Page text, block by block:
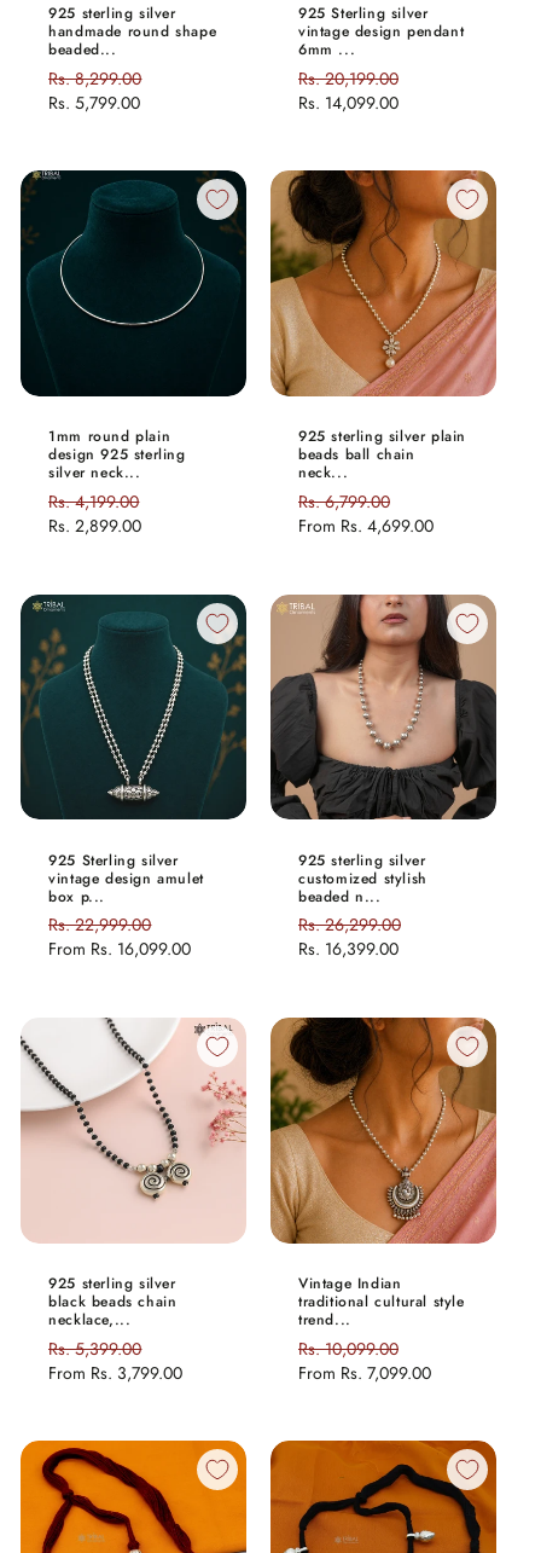
925 sterling silver
handmade round shape
beaded...
Regular
price
Rs. 8,299.00
Rs. 5,799.00
925 Sterling silver
vintage design pendant
6mm ...
Regular
price
Rs. 20,199.00
Rs. 14,099.00
1mm round plain
design 925 sterling
silver neck...
Regular
price
Rs. 4,199.00
Rs. 2,899.00
925 sterling silver plain
beads ball chain
neck...
Regular
price
Rs. 6,799.00
price
From Rs. 4,699.00
925 Sterling silver
vintage design amulet
box p...
Regular
price
Rs. 22,999.00
price
From Rs. 16,099.00
925 sterling silver
customized stylish
beaded n...
Regular
price
Rs. 26,299.00
Rs. 16,399.00
925 sterling silver
black beads chain
necklace,...
Regular
price
Rs. 5,399.00
price
From Rs. 3,799.00
Vintage Indian
traditional cultural style
trend...
Regular
price
Rs. 10,099.00
price
From Rs. 7,099.00